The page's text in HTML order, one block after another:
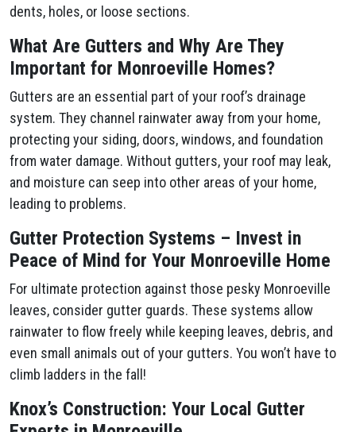
dents, holes, or loose sections.
What Are Gutters and Why Are They
Important for Monroeville Homes?
Gutters are an essential part of your roof’s drainage
system. They channel rainwater away from your home,
protecting your siding, doors, windows, and foundation
from water damage. Without gutters, your roof may leak,
and moisture can seep into other areas of your home,
leading to problems.
Gutter Protection Systems – Invest in
Peace of Mind for Your Monroeville Home
For ultimate protection against those pesky Monroeville
leaves, consider gutter guards. These systems allow
rainwater to flow freely while keeping leaves, debris, and
even small animals out of your gutters. You won’t have to
climb ladders in the fall!
Knox’s Construction: Your Local Gutter